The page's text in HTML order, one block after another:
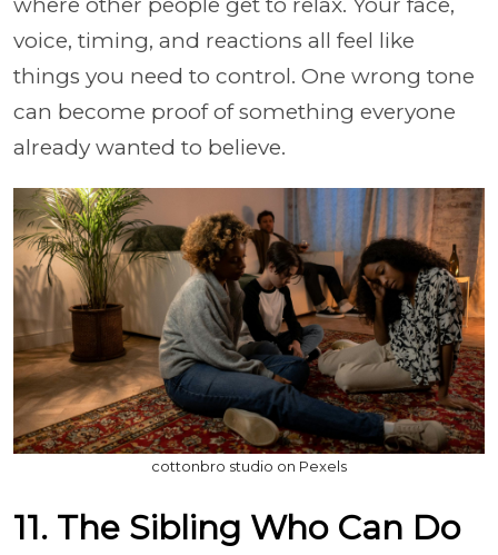
voice, timing, and reactions all feel like
things you need to control. One wrong tone
can become proof of something everyone
already wanted to believe.
cottonbro studio on Pexels
11. The Sibling Who Can Do